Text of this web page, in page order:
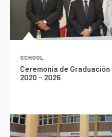
SCHOOL
Ceremonia de Graduación
2020 – 2026